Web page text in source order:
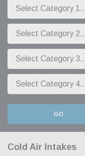
GO
Cold Air Intakes